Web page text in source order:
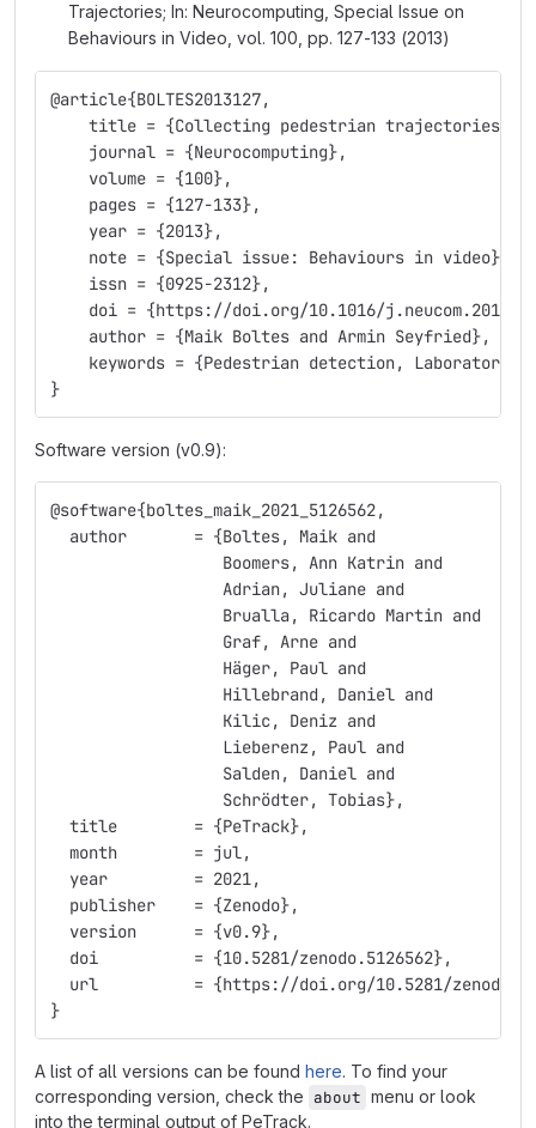
Trajectories; In: Neurocomputing, Special Issue on
Behaviours in Video, vol. 100, pp. 127-133 (2013)
@article{BOLTES2013127,
    title = {Collecting pedestrian trajectories},
    journal = {Neurocomputing},
    volume = {100},
    pages = {127-133},
    year = {2013},
    note = {Special issue: Behaviours in video},
    issn = {0925-2312},
doi = {https://doi.org/10.1016/
    author = {Maik Boltes and Armin Seyfried},
keywords = {Pedestrian detection, Laboratory
}
Software version (v0.9):
@software{boltes_maik_2021_5126562,
  author       = {Boltes, Maik and
                  Boomers, Ann Katrin and
                  Adrian, Juliane and
                  Brualla, Ricardo Martin and
                  Graf, Arne and
                  Häger, Paul and
                  Hillebrand, Daniel and
                  Kilic, Deniz and
                  Lieberenz, Paul and
                  Salden, Daniel and
                  Schrödter, Tobias},
  title        = {PeTrack},
  month        = jul,
  year         = 2021,
  publisher    = {Zenodo},
  version      = {v0.9},
  doi          = {10.5281/zenodo.5126562},
url          = {https://doi.org/10.5281/
}
A list of all versions can be found here. To find your
corresponding version, check the about menu or look
into the terminal output of PeTrack.